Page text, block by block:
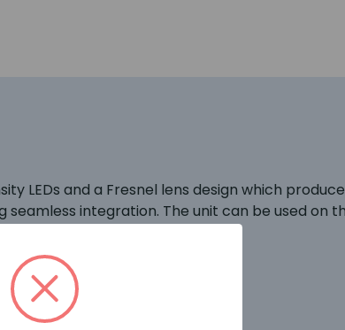
LEDs and a Fresnel lens design which
integration. The unit can be used on